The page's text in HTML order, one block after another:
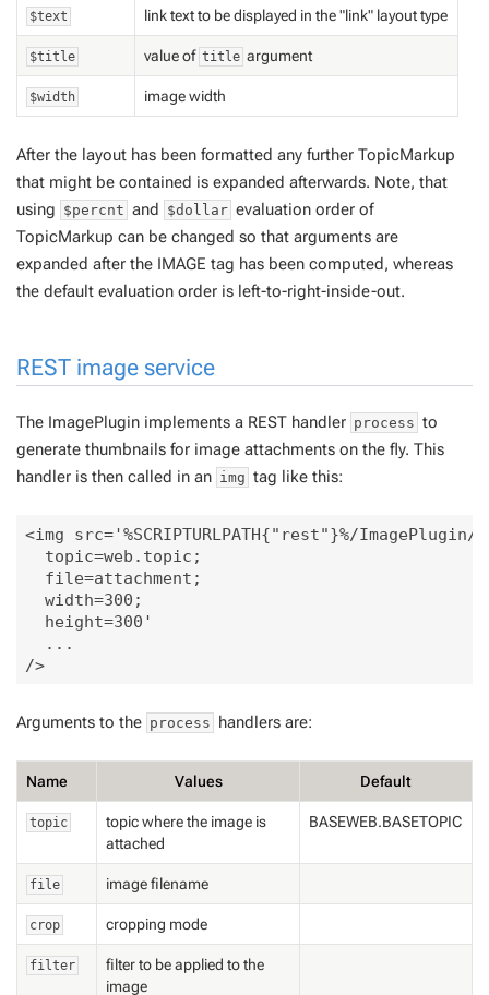
$text link text to be displayed in the "link" layout type
$title value of title argument
$width image width
After the layout has been formatted any further TopicMarkup
that might be contained is expanded afterwards. Note, that
using $percnt and $dollar evaluation order of
TopicMarkup can be changed so that arguments are
expanded after the IMAGE tag has been computed, whereas
the default evaluation order is left-to-right-inside-out.
REST image service
The ImagePlugin implements a REST handler process to
generate thumbnails for image attachments on the fly. This
handler is then called in an img tag like this:
<img src='%SCRIPTURLPATH{"rest"}%/ImagePlugin/
  topic=web.topic;
  file=attachment;
  width=300;
  height=300'
  ...
/>
Arguments to the process handlers are:
Name Values Default
topic
topic where the image is
attached
BASEWEB.BASETOPIC
file image filename
crop cropping mode
filter
filter to be applied to the
image